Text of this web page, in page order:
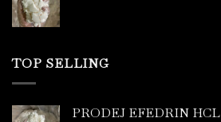
TOP SELLING
PRODEJ EFEDRIN HCL